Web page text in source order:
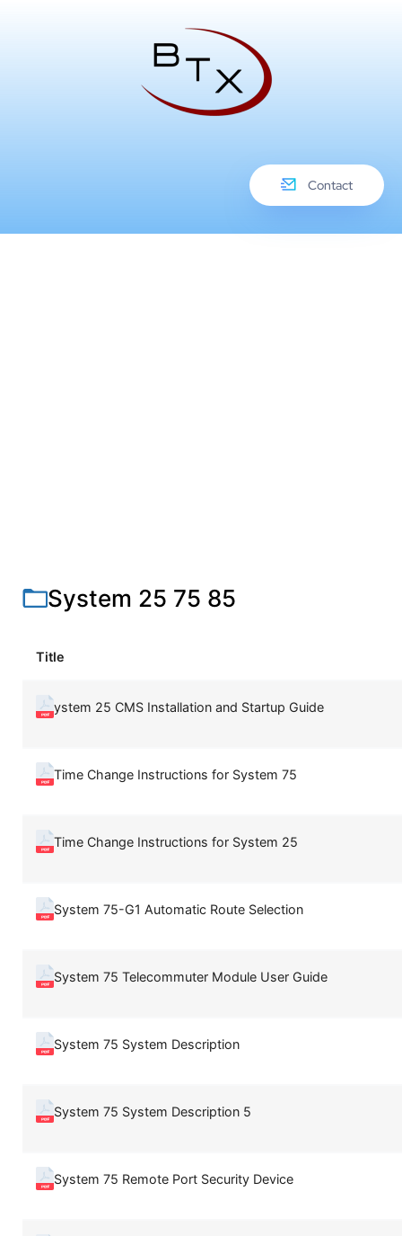
Contact
System 25 75 85
Title
ystem 25 CMS Installation and Startup Guide
Time Change Instructions for System 75
Time Change Instructions for System 25
System 75-G1 Automatic Route Selection
System 75 Telecommuter Module User Guide
System 75 System Description
System 75 System Description 5
System 75 Remote Port Security Device